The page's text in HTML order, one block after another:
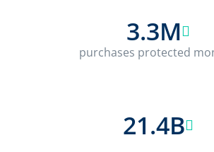
3.3M
purchases protected
21.4B